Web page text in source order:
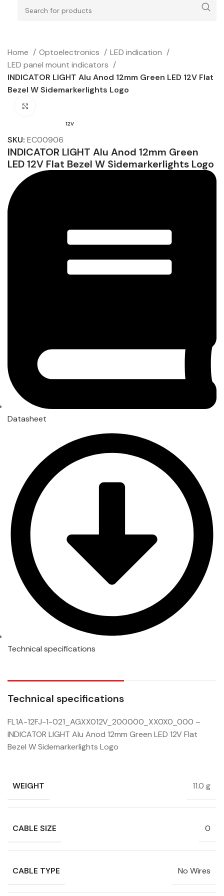
Home Optoelectronics
LED indication
LED panel mount indicators
INDICATOR LIGHT Alu Anod 12mm Green LED 12V Flat
Bezel W Sidemarkerlights Logo
12V
SKU: EC00906
INDICATOR LIGHT Alu Anod 12mm Green
LED 12V Flat Bezel W Sidemarkerlights Logo
Datasheet
Technical specifications
Technical specifications
FL1A-12FJ-1-021_AGXX012V_200000_XX0X0_000 –
INDICATOR LIGHT Alu Anod 12mm Green LED 12V Flat
Bezel W Sidemarkerlights Logo
WEIGHT 11.0 g
CABLE SIZE 0
CABLE TYPE No Wires